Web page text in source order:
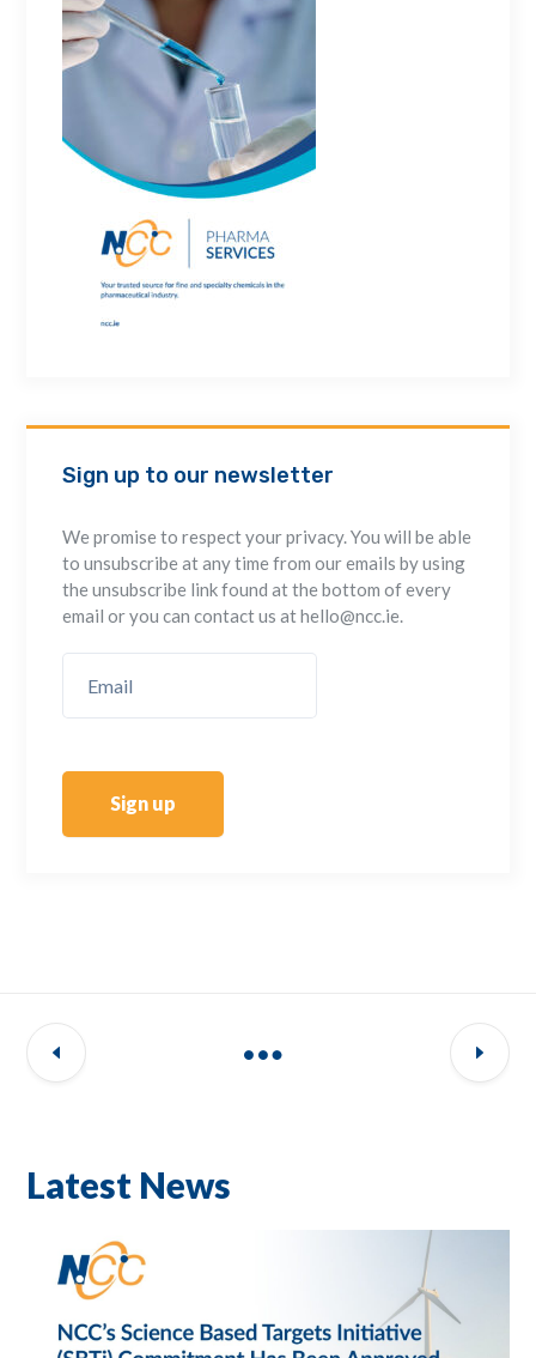
Sign up to our newsletter
We promise to respect your privacy. You will be able
to unsubscribe at any time from our emails by using
the unsubscribe link found at the bottom of every
email or you can contact us at hello@ncc.ie.
Sign up
Latest News